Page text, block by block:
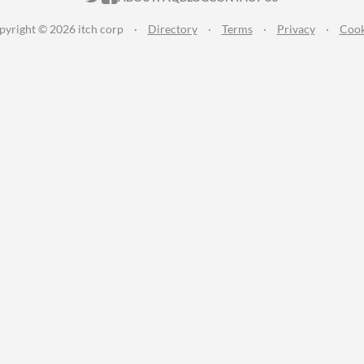
© 2026 itch corp · Directory · Terms · Privacy ·